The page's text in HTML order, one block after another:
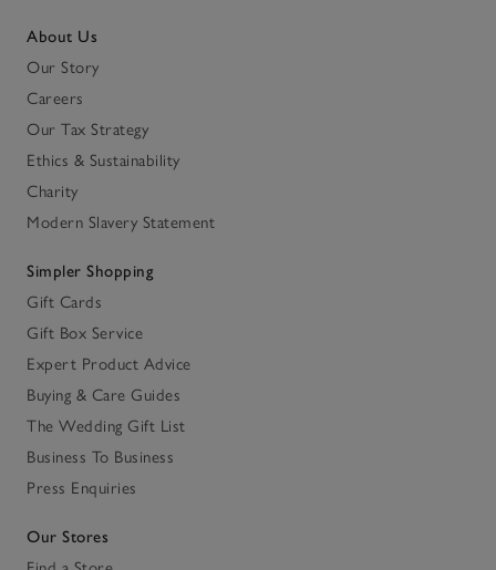
About Us
Our Story
Careers
Our Tax Strategy
Ethics & Sustainability
Charity
Modern Slavery Statement
Simpler Shopping
Gift Cards
Gift Box Service
Expert Product Advice
Buying & Care Guides
The Wedding Gift List
Business To Business
Press Enquiries
Our Stores